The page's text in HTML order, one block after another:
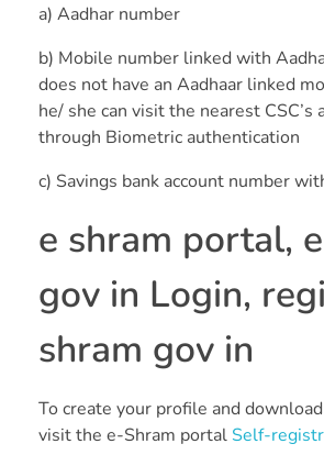
a) Aadhar number
b) Mobile number linked with
does not have an Aadhaar linked
he/ she can visit the nearest CSC’s
through Biometric authentication
c) Savings bank account number
e shram portal,
gov in Login,
shram gov in
To create your profile and
visit the e-Shram portalSelf-